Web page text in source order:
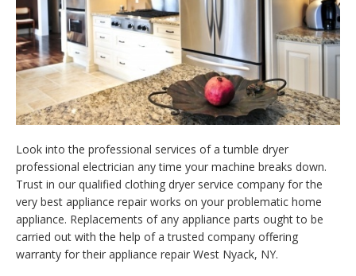
Look into the professional services of a tumble dryer
professional electrician any time your machine breaks down.
Trust in our qualified clothing dryer service company for the
very best appliance repair works on your problematic home
appliance. Replacements of any appliance parts ought to be
carried out with the help of a trusted company offering
warranty for their appliance repair West Nyack, NY.